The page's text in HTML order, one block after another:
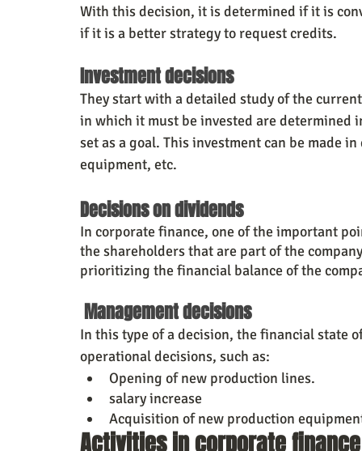
With this decision, it is determined if it is
if it is a better strategy to request credits.
Investment decisions
They start with a detailed study of the
in which it must be invested are determined
set as a goal. This investment can be made
equipment, etc.
Decisions on dividends
In corporate finance, one of the important
the shareholders that are part of the
prioritizing the financial balance of the
Management decisions
In this type of a decision, the financial state
operational decisions, such as:
Opening of new production lines.
salary increase
Acquisition of new production
Activities in corporate finance